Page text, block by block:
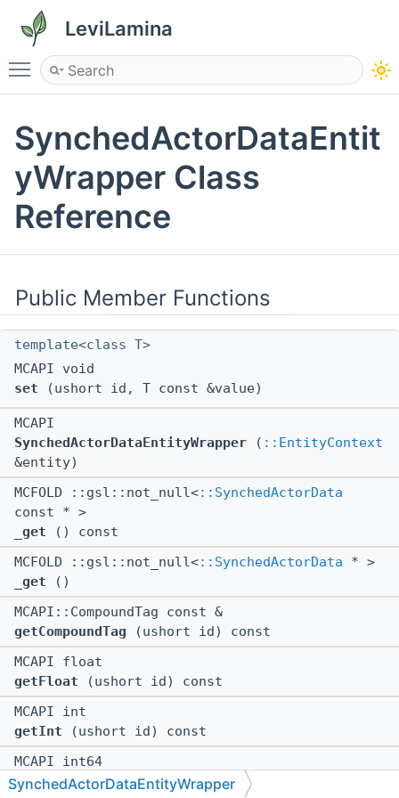
LeviLamina
Toggle main menu visibility
SynchedActorDataEntit
yWrapper Class
Reference
Public Member Functions
template<class T>
MCAPI void
set (ushort id, T const &value)
MCAPI
SynchedActorDataEntityWrapper ( ::EntityContext
&entity)
MCFOLD ::gsl::not_null<::SynchedActorData
const * >
_get () const
MCFOLD ::gsl::not_null<::SynchedActorData * >
_get ()
MCAPI::CompoundTag const &
getCompoundTag (ushort id) const
MCAPI float
getFloat (ushort id) const
MCAPI int
getInt (ushort id) const
MCAPI int64
getInt64(ushort id) const
SynchedActorDataEntityWrapper